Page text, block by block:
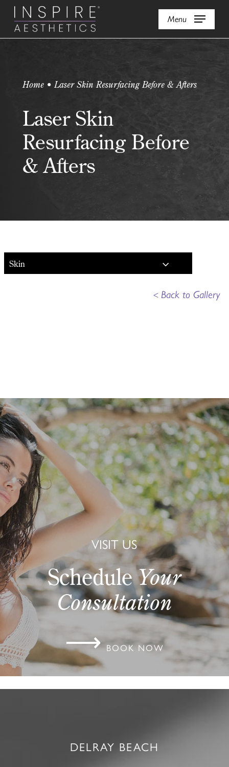
Skip
main
Menu
Home • Laser Skin Resurfacing Before & Afters
Laser Skin
Resurfacing Before
& Afters
Skin
<Back to Gallery
VISIT US
ScheduleYour
Consultation
⟶ BOOK NOW
DELRAY BEACH